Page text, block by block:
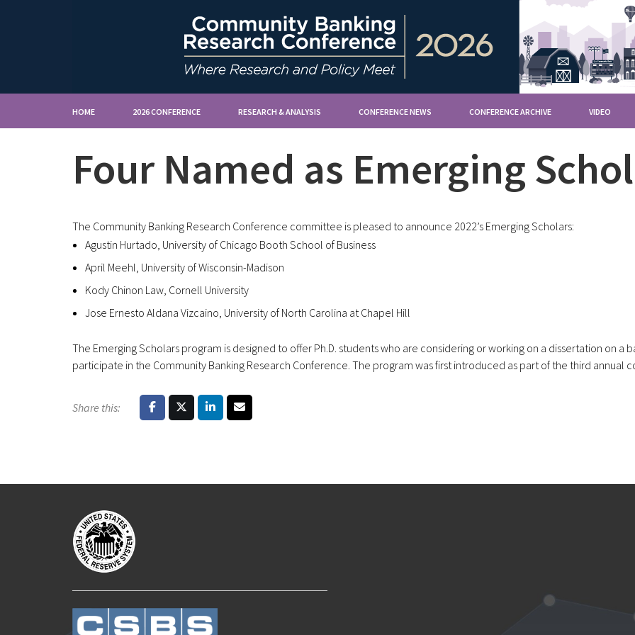
HOME 2026 CONFERENCE RESEARCH & ANALYSIS CONFERENCE NEWS CONFERENCE ARCHIVE VIDEO
Four Named as Emerging
The Community Banking Research Conference committee is pleased to announce 2022’s Emerging Scholars:
Agustin Hurtado, University of Chicago Booth School of Business
April Meehl, University of Wisconsin-Madison
Kody Chinon Law, Cornell University
Jose Ernesto Aldana Vizcaino, University of North Carolina at Chapel Hill
The Emerging Scholars program is designed to offer Ph.D. students who are considering or working on a dissertation on
participate in the Community Banking Research Conference. The program was first introduced as part of the third annual
Share this: